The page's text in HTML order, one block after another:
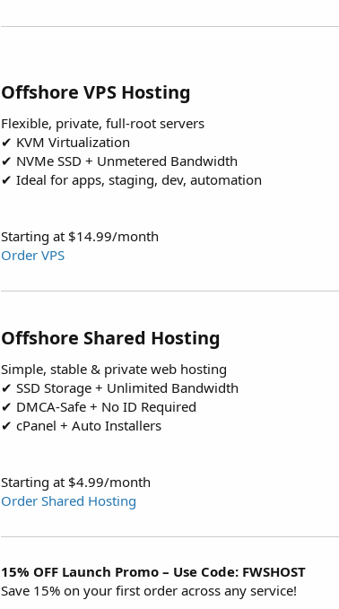
Offshore VPS Hosting
Flexible, private, full-root servers
✔ KVM Virtualization
✔ NVMe SSD + Unmetered Bandwidth
✔ Ideal for apps, staging, dev, automation
Starting at $14.99/month
Order VPS
Offshore Shared Hosting
Simple, stable & private web hosting
✔ SSD Storage + Unlimited Bandwidth
✔ DMCA-Safe + No ID Required
✔ cPanel + Auto Installers
Starting at $4.99/month
Order Shared Hosting
15% OFF Launch Promo – Use Code: FWSHOST
Save 15% on your first order across any service!